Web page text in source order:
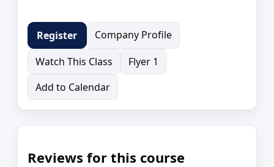
Register
Company Profile
Watch This Class
Flyer 1
Add to Calendar
Reviews for this course